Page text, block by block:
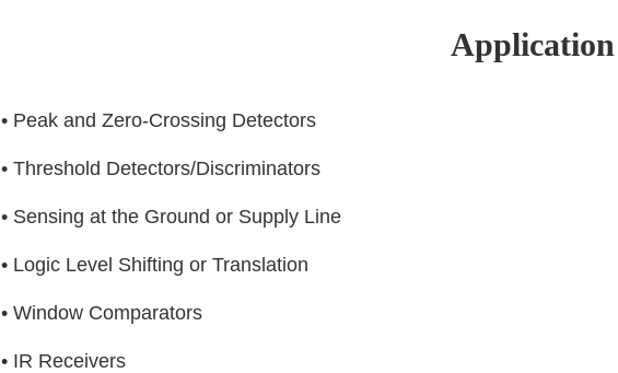
Application
• Peak and Zero-Crossing Detectors
• Threshold Detectors/Discriminators
• Sensing at the Ground or Supply Line
• Logic Level Shifting or Translation
• Window Comparators
• IR Receivers